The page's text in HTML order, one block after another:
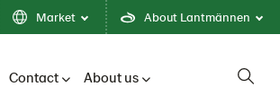
Market About Lantmännen
Contact About us